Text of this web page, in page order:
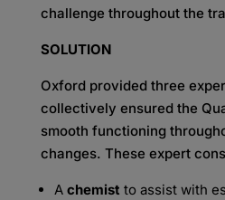
challenge throughout the
SOLUTION
Oxford provided three
collectively ensured the
smooth functioning
changes. These expert
A chemist to assist with